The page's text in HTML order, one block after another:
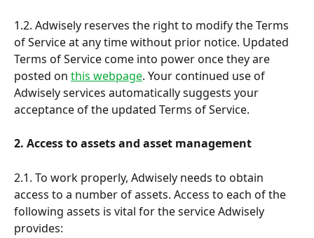
1.2. Adwisely reserves the right to modify the Terms
of Service at any time without prior notice. Updated
Terms of Service come into power once they are
posted on this webpage. Your continued use of
Adwisely services automatically suggests your
acceptance of the updated Terms of Service.
2. Access to assets and asset management
2.1. To work properly, Adwisely needs to obtain
access to a number of assets. Access to each of the
following assets is vital for the service Adwisely
provides: